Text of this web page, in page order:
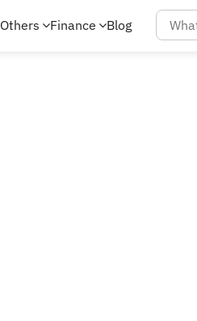
Others Finance Blog